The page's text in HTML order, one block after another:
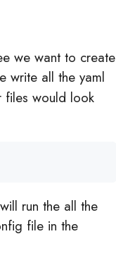
we want to create
write all the yaml
files would look
run the all the
file in the